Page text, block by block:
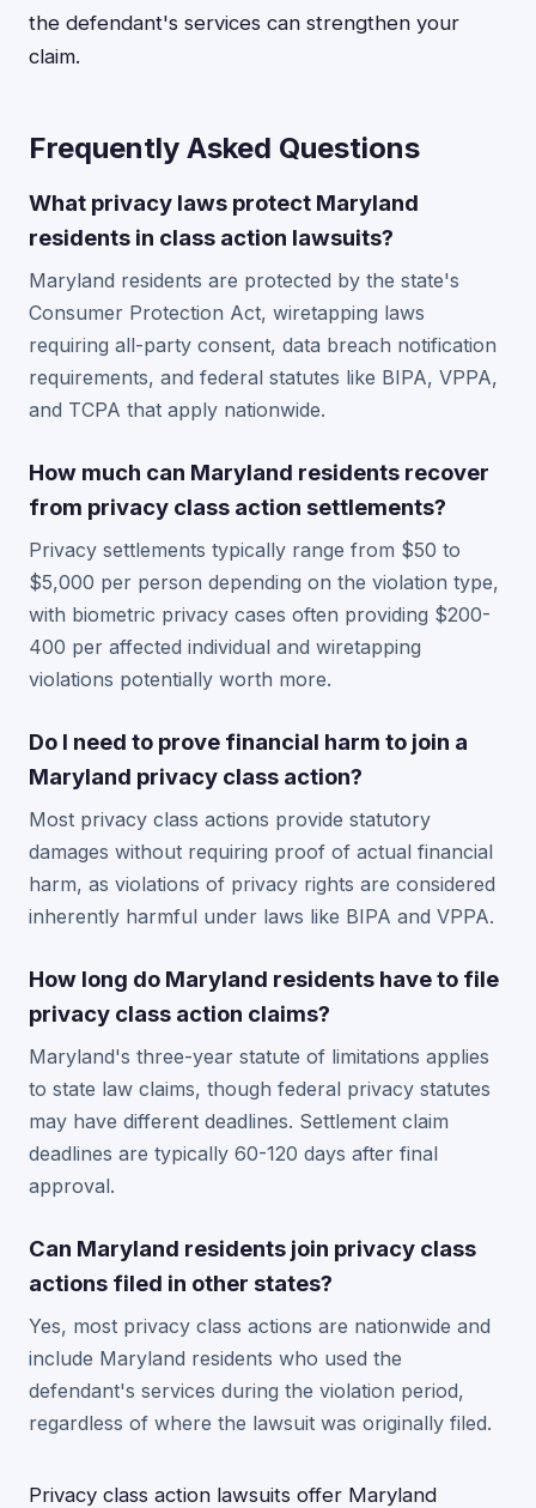
the defendant's services can strengthen your
claim.
Frequently Asked Questions
What privacy laws protect Maryland
residents in class action lawsuits?
Maryland residents are protected by the state's
Consumer Protection Act, wiretapping laws
requiring all-party consent, data breach notification
requirements, and federal statutes like BIPA, VPPA,
and TCPA that apply nationwide.
How much can Maryland residents recover
from privacy class action settlements?
Privacy settlements typically range from $50 to
$5,000 per person depending on the violation type,
with biometric privacy cases often providing $200-
400 per affected individual and wiretapping
violations potentially worth more.
Do I need to prove financial harm to join a
Maryland privacy class action?
Most privacy class actions provide statutory
damages without requiring proof of actual financial
harm, as violations of privacy rights are considered
inherently harmful under laws like BIPA and VPPA.
How long do Maryland residents have to file
privacy class action claims?
Maryland's three-year statute of limitations applies
to state law claims, though federal privacy statutes
may have different deadlines. Settlement claim
deadlines are typically 60-120 days after final
approval.
Can Maryland residents join privacy class
actions filed in other states?
Yes, most privacy class actions are nationwide and
include Maryland residents who used the
defendant's services during the violation period,
regardless of where the lawsuit was originally filed.
Privacy class action lawsuits offer Maryland